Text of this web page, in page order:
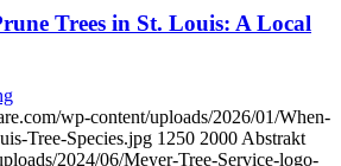
Trees in St. Louis: A Local
wp-content/uploads/2026/01/When-
Tree-Species.jpg 1250 2000 Abstrakt
2024/06/Meyer-Tree-Service-logo-